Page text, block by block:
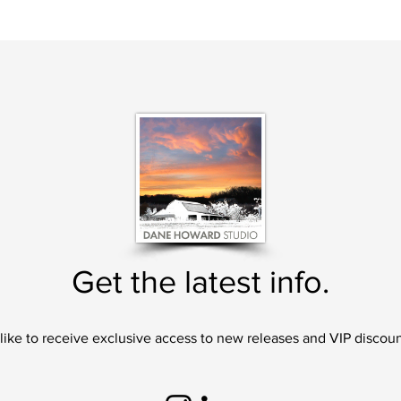
Get the latest info.
like to receive exclusive access to new releases and VIP